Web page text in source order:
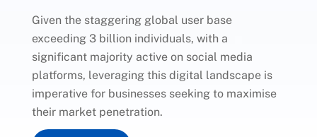
Given the staggering global user base
exceeding 3 billion individuals, with a
significant majority active on social media
platforms, leveraging this digital landscape is
imperative for businesses seeking to maximise
their market penetration.